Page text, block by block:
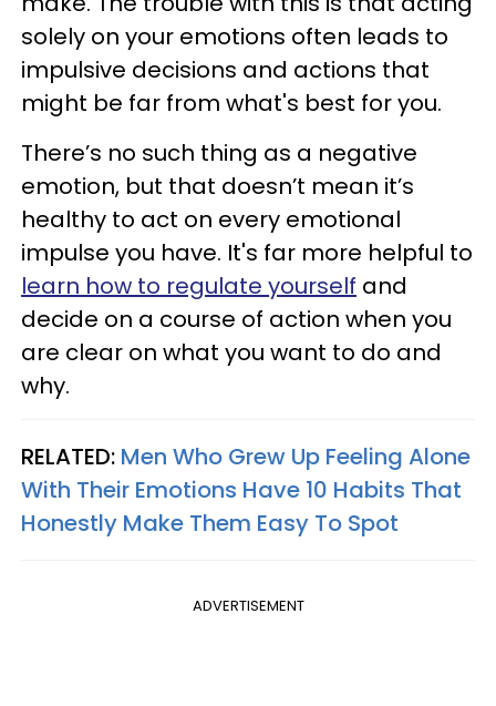
solely on your emotions often leads to
impulsive decisions and actions that
might be far from what's best for you.
There’s no such thing as a negative
emotion, but that doesn’t mean it’s
healthy to act on every emotional
impulse you have. It's far more helpful to
learn how to regulate yourself and
decide on a course of action when you
are clear on what you want to do and
why.
RELATED: Men Who Grew Up Feeling Alone
With Their Emotions Have 10 Habits That
Honestly Make Them Easy To Spot
ADVERTISEMENT